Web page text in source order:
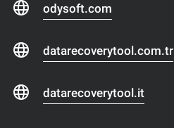
odysoft.com
datarecoverytool.com.tr
datarecoverytool.it